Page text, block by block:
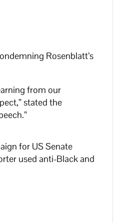
Rosenblatt’s
from our
stated the
for US Senate
used anti-Black and